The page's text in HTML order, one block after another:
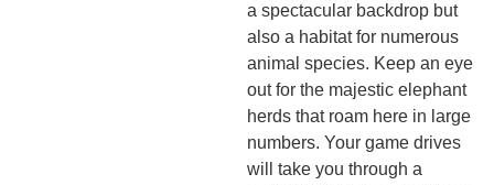
a spectacular backdrop but
also a habitat for numerous
animal species. Keep an eye
out for the majestic elephant
herds that roam here in large
numbers. Your game drives
will take you through a